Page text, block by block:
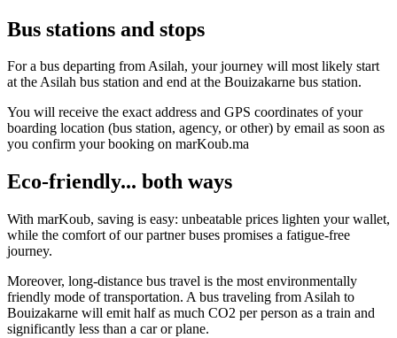
Bus stations and stops
For a bus departing from Asilah, your journey will most likely start
at the Asilah bus station and end at the Bouizakarne bus station.
You will receive the exact address and GPS coordinates of your
boarding location (bus station, agency, or other) by email as soon as
you confirm your booking on marKoub.ma
Eco-friendly... both ways
With marKoub, saving is easy: unbeatable prices lighten your wallet,
while the comfort of our partner buses promises a fatigue-free
journey.
Moreover, long-distance bus travel is the most environmentally
friendly mode of transportation. A bus traveling from Asilah to
Bouizakarne will emit half as much CO2 per person as a train and
significantly less than a car or plane.